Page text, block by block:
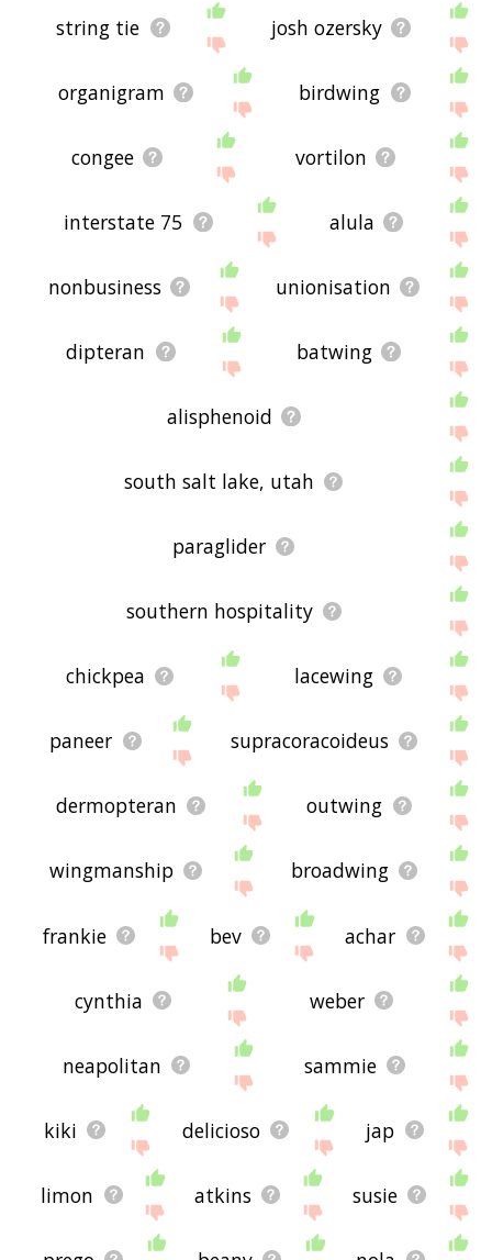
string tie josh ozersky
organigram birdwing
congee vortilon
interstate 75 alula
nonbusiness unionisation
dipteran batwing
alisphenoid
south salt lake, utah
paraglider
southern hospitality
chickpea lacewing
paneer supracoracoideus
dermopteran outwing
wingmanship broadwing
frankie bev achar
cynthia weber
neapolitan sammie
kiki delicioso jap
limon atkins susie